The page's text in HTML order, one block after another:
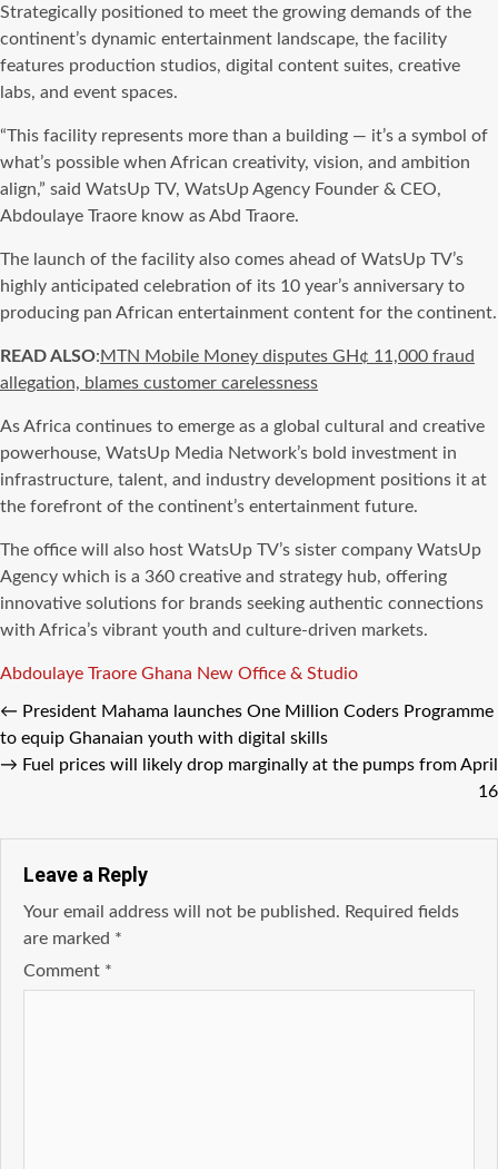
Strategically positioned to meet the growing demands of the
continent’s dynamic entertainment landscape, the facility
features production studios, digital content suites, creative
labs, and event spaces.
“This facility represents more than a building — it’s a symbol of
what’s possible when African creativity, vision, and ambition
align,” said WatsUp TV, WatsUp Agency Founder & CEO,
Abdoulaye Traore know as Abd Traore.
The launch of the facility also comes ahead of WatsUp TV’s
highly anticipated celebration of its 10 year’s anniversary to
producing pan African entertainment content for the continent.
READ ALSO:MTN Mobile Money disputes GH¢ 11,000 fraud
allegation, blames customer carelessness
As Africa continues to emerge as a global cultural and creative
powerhouse, WatsUp Media Network’s bold investment in
infrastructure, talent, and industry development positions it at
the forefront of the continent’s entertainment future.
The office will also host WatsUp TV’s sister company WatsUp
Agency which is a 360 creative and strategy hub, offering
innovative solutions for brands seeking authentic connections
with Africa’s vibrant youth and culture-driven markets.
Tags
Abdoulaye Traore Ghana New Office & Studio
← President Mahama launches One Million Coders Programme
to equip Ghanaian youth with digital skills
→ Fuel prices will likely drop marginally at the pumps from April
16
Leave a Reply
Your email address will not be published. Required fields
are marked *
Comment *